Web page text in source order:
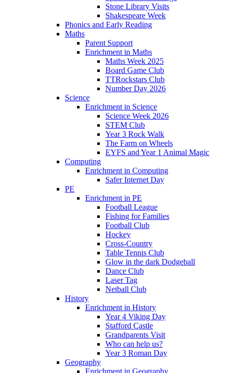
Stone Library Visits
Shakespeare Week
Phonics and Early Reading​
Maths
Parent Support
Enrichment in Maths
Maths Week 2025
Board Game Club
TTRockstars Club
Number Day 2026
Science
Enrichment in Science
Science Week 2026
STEM Club
Year 3 Rock Walk
The Farm on Wheels
EYFS and Year 1 Animal Magic
Computing
Enrichment in Computing
Safer Internet Day
PE
Enrichment in PE
Football League
Fishing for Families
Football Club
Hockey
Cross-Country
Table Tennis Club
Glow in the dark Dodgeball
Dance Club
Laser Tag
Netball Club
History
Enrichment in History
Year 4 Viking Day
Stafford Castle
Grandparents Visit
Who can help us?
Year 3 Roman Day
Geography
Enrichment in Geography